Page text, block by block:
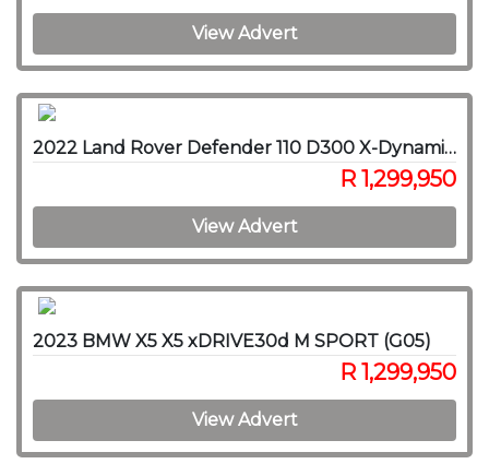
View Advert
2022 Land Rover Defender 110 D300 X-Dynamic HSE
R 1,299,950
View Advert
2023 BMW X5 X5 xDRIVE30d M SPORT (G05)
R 1,299,950
View Advert